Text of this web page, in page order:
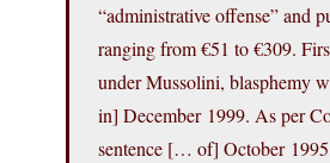
“administrative offense” and
ranging from €51 to €309.
under Mussolini, blasphemy
in] December 1999. As per
sentence [… of] October